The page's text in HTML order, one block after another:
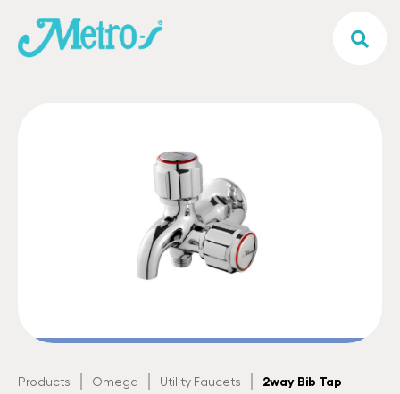
Products | Omega | Utility Faucets | 2way Bib Tap